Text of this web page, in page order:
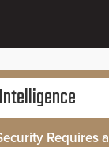
Requires a